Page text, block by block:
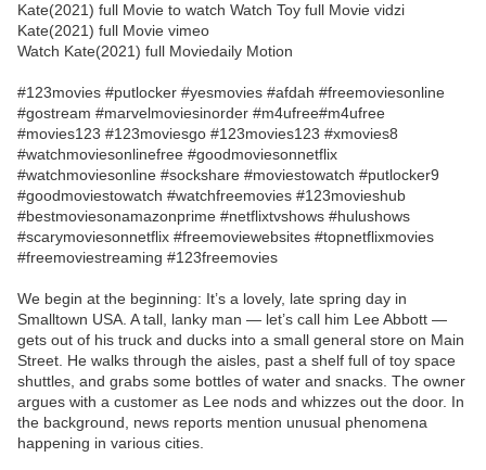
Kate(2021) full Movie to watch Watch Toy full Movie vidzi
Kate(2021) full Movie vimeo
Watch Kate(2021) full Moviedaily Motion
#123movies #putlocker #yesmovies #afdah #freemoviesonline
#gostream #marvelmoviesinorder #m4ufree#m4ufree
#movies123 #123moviesgo #123movies123 #xmovies8
#watchmoviesonlinefree #goodmoviesonnetflix
#watchmoviesonline #sockshare #moviestowatch #putlocker9
#goodmoviestowatch #watchfreemovies #123movieshub
#bestmoviesonamazonprime #netflixtvshows #hulushows
#scarymoviesonnetflix #freemoviewebsites #topnetflixmovies
#freemoviestreaming #123freemovies
We begin at the beginning: It’s a lovely, late spring day in
Smalltown USA. A tall, lanky man — let’s call him Lee Abbott —
gets out of his truck and ducks into a small general store on Main
Street. He walks through the aisles, past a shelf full of toy space
shuttles, and grabs some bottles of water and snacks. The owner
argues with a customer as Lee nods and whizzes out the door. In
the background, news reports mention unusual phenomena
happening in various cities.